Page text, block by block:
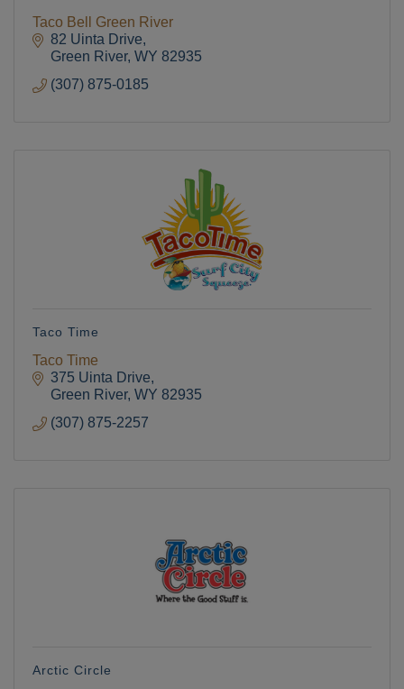
Taco Bell Green River
82 Uinta Drive
Green River WY 82935
(307) 875-0185
Taco Time
Taco Time
375 Uinta Drive
Green River WY 82935
(307) 875-2257
Arctic Circle